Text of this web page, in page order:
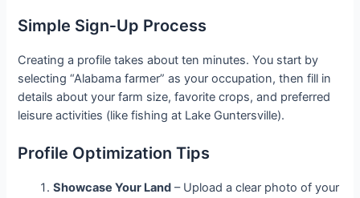
Simple Sign‑Up Process
Creating a profile takes about ten minutes. You start by
selecting “Alabama farmer” as your occupation, then fill in
details about your farm size, favorite crops, and preferred
leisure activities (like fishing at Lake Guntersville).
Profile Optimization Tips
Showcase Your Land – Upload a clear photo of your